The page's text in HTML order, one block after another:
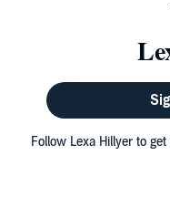
Follow Lexa Hillyer to